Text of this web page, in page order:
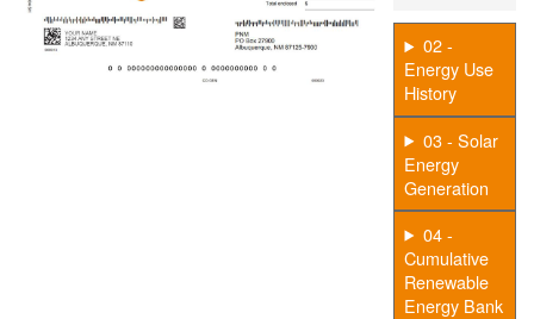
02 -
Energy Use
History
03 - Solar
Energy
Generation
04 -
Cumulative
Renewable
Energy Bank